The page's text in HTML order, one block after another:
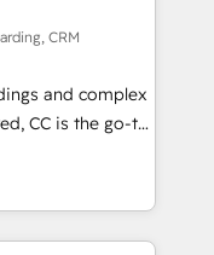
and support the
HubSpot
and
the best
you are
around a poor
CRM
and complex
CC is the go-to
ready to
We specialize
and
NetSuite,